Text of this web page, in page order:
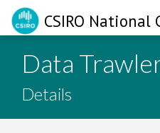
CSIRO
Data
Details